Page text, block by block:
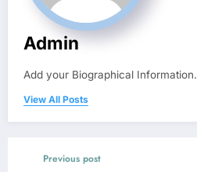
Admin
Add your Biographical Information.
View All Posts
Previous post